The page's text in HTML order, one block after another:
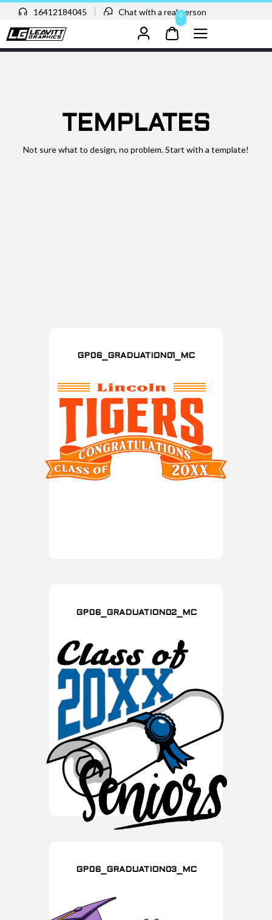
16412184045 Chat with a real person
0
TEMPLATES
Not sure what to design, no problem. Start with a template!
GP06_GRADUATION01_MC
GP06_GRADUATION02_MC
GP06_GRADUATION03_MC